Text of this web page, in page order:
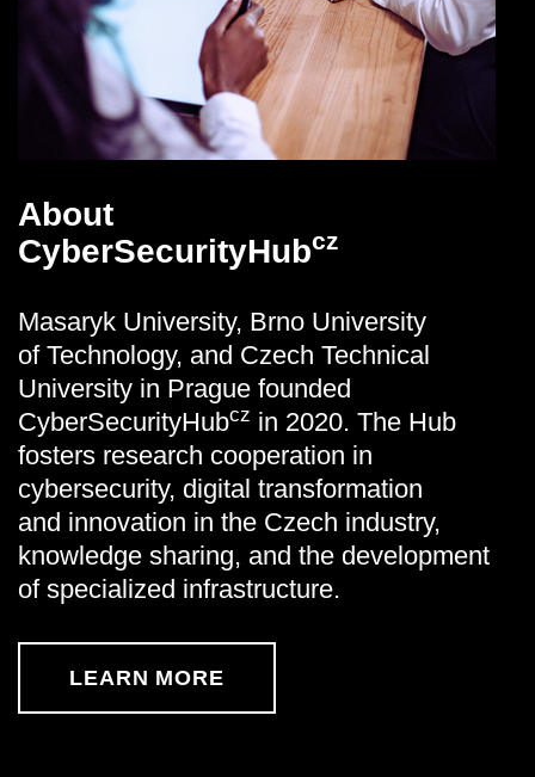
About
CyberSecurityHubcz
Masaryk University, Brno University
of Technology, and Czech Technical
University in Prague founded
CyberSecurityHubcz in 2020. The Hub
fosters research cooperation in
cybersecurity, digital transformation
and innovation in the Czech industry,
knowledge sharing, and the development
of specialized infrastructure.
LEARN MORE